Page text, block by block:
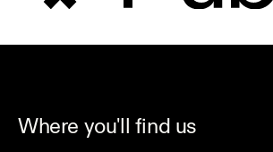
Where you'll find us